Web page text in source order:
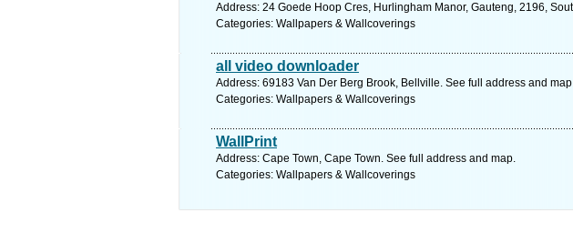
Address: 24 Goede Hoop Cres, Hurlingham Manor, Gauteng, 2196,
Categories: Wallpapers & Wallcoverings
all video downloader
Address: 69183 Van Der Berg Brook, Bellville. See full address and
Categories: Wallpapers & Wallcoverings
WallPrint
Address: Cape Town, Cape Town. See full address and map.
Categories: Wallpapers & Wallcoverings